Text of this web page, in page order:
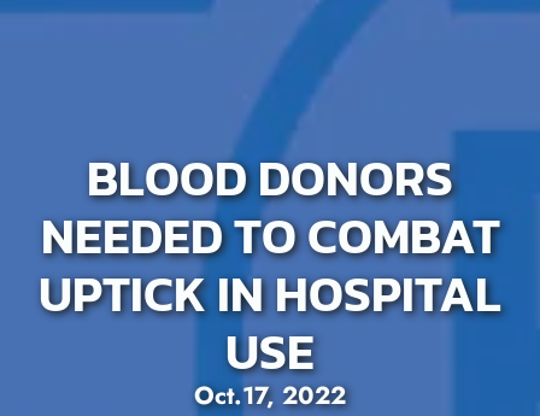
BLOOD DONORS
NEEDED TO COMBAT
UPTICK IN HOSPITAL
USE
Oct.17, 2022